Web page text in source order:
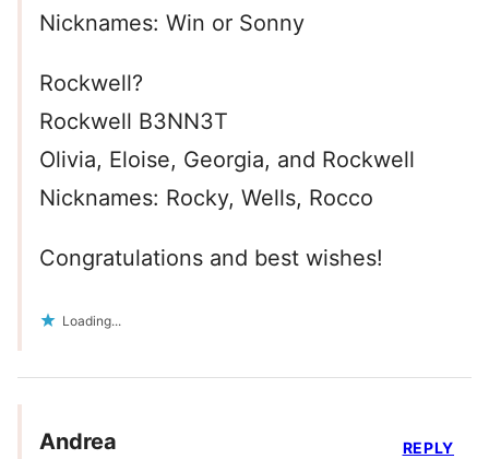
Nicknames: Win or Sonny
Rockwell?
Rockwell B3NN3T
Olivia, Eloise, Georgia, and Rockwell
Nicknames: Rocky, Wells, Rocco
Congratulations and best wishes!
Loading...
Andrea REPLY